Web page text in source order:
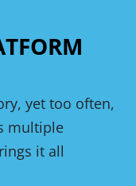
yet too often,
multiple
it all